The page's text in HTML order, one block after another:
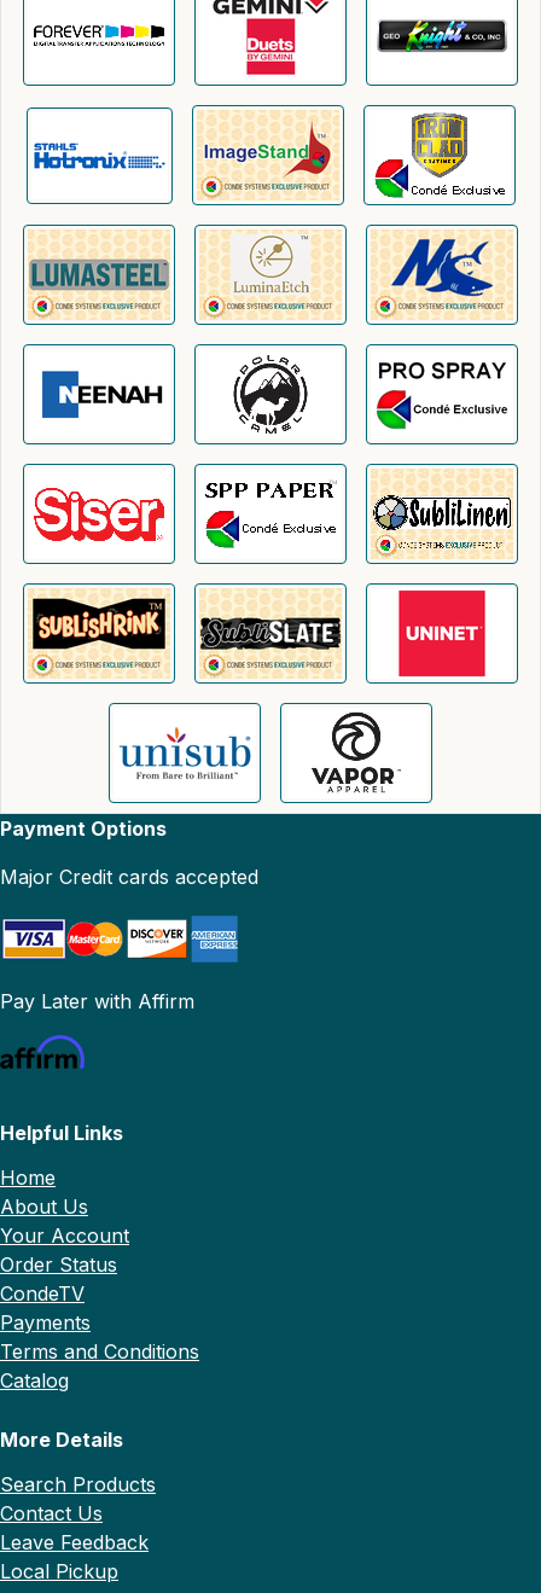
Payment Options
Major Credit cards accepted
Pay Later with Affirm
Helpful Links
Home
About Us
Your Account
Order Status
CondeTV
Payments
Terms and Conditions
Catalog
More Details
Search Products
Contact Us
Leave Feedback
Local Pickup